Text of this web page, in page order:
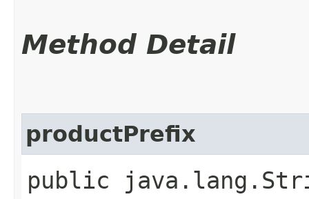
Method Detail
productPrefix
public